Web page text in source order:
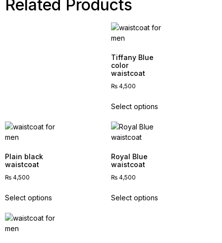
Related Products
Tiffany Blue
color
waistcoat
₨ 4,500
Select options
Plain black
waistcoat
₨ 4,500
Select options
Royal Blue
waistcoat
₨ 4,500
Select options